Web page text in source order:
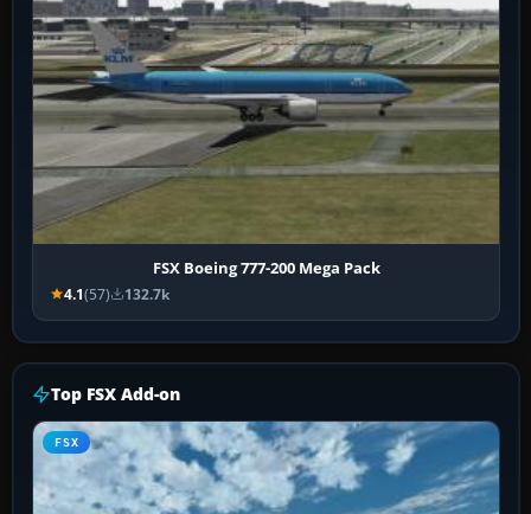
FSX Boeing 777-200 Mega Pack
4.1(57) 132.7k
Top FSX Add-on
FSX